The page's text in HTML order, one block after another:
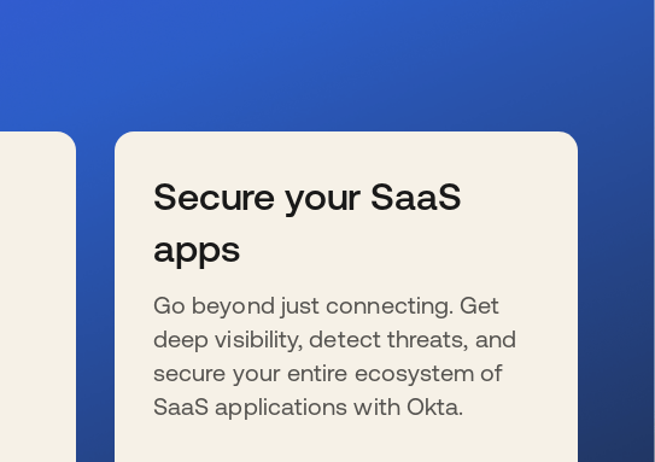
Secure your SaaS
apps
Go beyond just connecting. Get
deep visibility, detect threats, and
secure your entire ecosystem of
SaaS applications with Okta.